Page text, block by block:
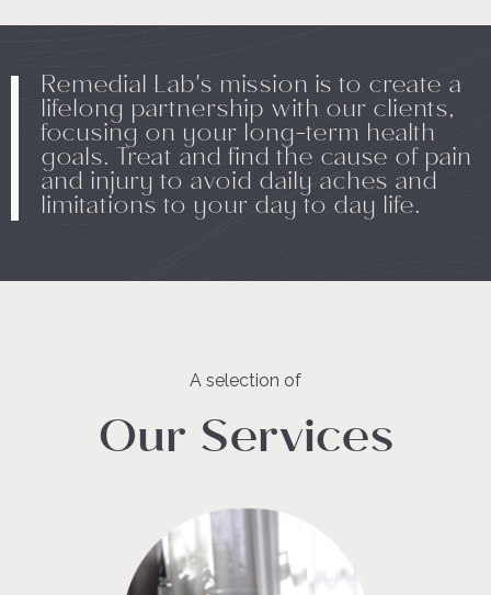
Remedial Lab's mission is to create a
lifelong partnership with our clients,
focusing on your long-term health
goals. Treat and find the cause of pain
and injury to avoid daily aches and
limitations to your day to day life.
A selection of
Our Services